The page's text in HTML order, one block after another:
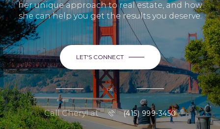
her unique approach to real estate, and how
she can help you get the results you deserve.
LET'S CONNECT
or
Call Cheryl at (415) 999-3450